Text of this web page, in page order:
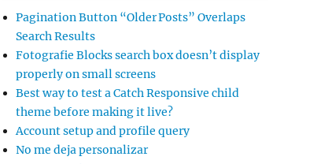
Pagination Button “Older Posts” Overlaps
Search Results
Fotografie Blocks search box doesn’t display
properly on small screens
Best way to test a Catch Responsive child
theme before making it live?
Account setup and profile query
No me deja personalizar